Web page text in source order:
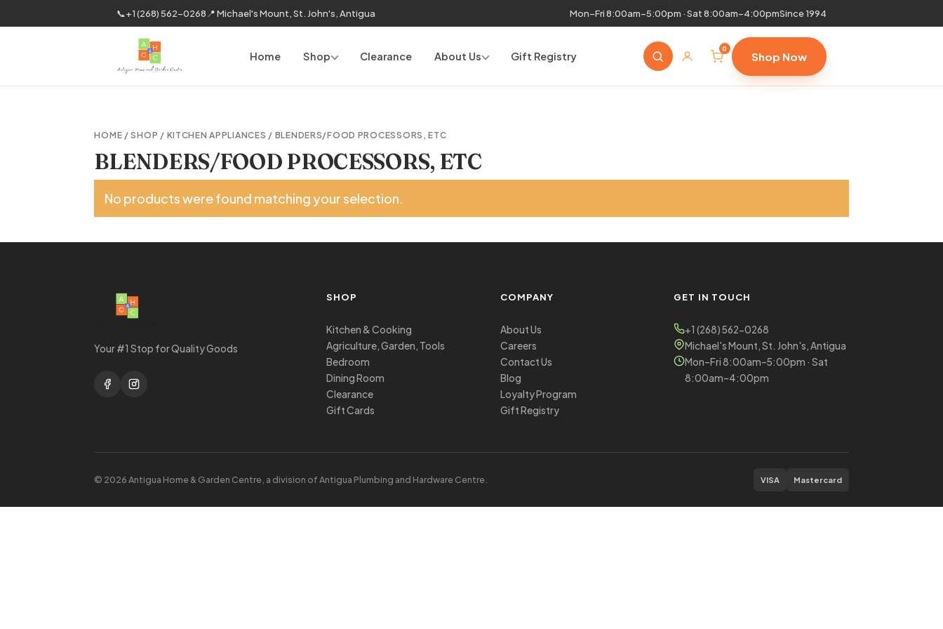
📞+1 (268) 562-0268 📍 Michael's Mount, St. John's, Antigua Mon–Fri 8:00am–5:00pm · Sat 8:00am–4:00pmSince 1994
Home Shop Clearance About Us Gift Registry
0
Shop Now
HOME /SHOP / KITCHEN APPLIANCES / BLENDERS/FOOD PROCESSORS, ETC
BLENDERS/FOOD PROCESSORS, ETC
No products were found matching your selection.
Your #1 Stop for Quality Goods
SHOP
Kitchen & Cooking
Agriculture, Garden, Tools
Bedroom
Dining Room
Clearance
Gift Cards
COMPANY
About Us
Careers
Contact Us
Blog
Loyalty Program
Gift Registry
GET IN TOUCH
+1 (268) 562-0268
Michael's Mount, St. John's, Antigua
Mon–Fri 8:00am–5:00pm · Sat
8:00am–4:00pm
© 2026 Antigua Home & Garden Centre, a division of Antigua Plumbing and Hardware Centre. VISA Mastercard